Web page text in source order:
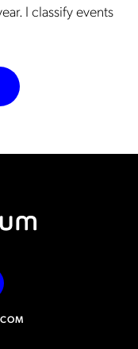
I classify events